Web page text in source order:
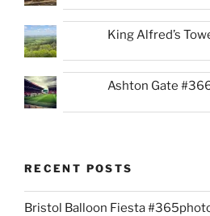
King Alfred’s
Ashton Gate
RECENT POSTS
Bristol Balloon Fiesta